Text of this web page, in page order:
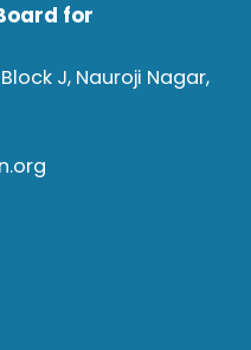
for
J, Nauroji Nagar,